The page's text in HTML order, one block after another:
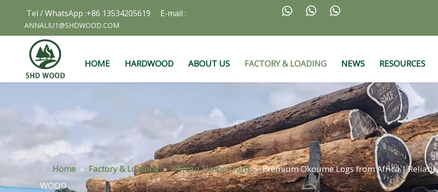
Tel / WhatsApp :+86 13534205619 E-mail :
ANNALIU1@SHDWOOD.COM
  
HOME HARDWOOD ABOUT US FACTORY & LOADING NEWS RESOURCES
Home » Factory & Loading » Afircan Timber Yard » Premium Okoume Logs from Africa |
WOOD